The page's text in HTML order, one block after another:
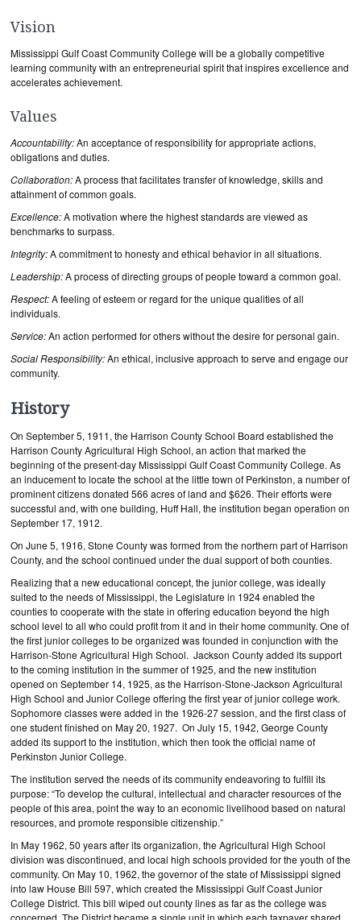
Vision
Mississippi Gulf Coast Community College will be a globally competitive
learning community with an entrepreneurial spirit that inspires excellence and
accelerates achievement.
Values
Accountability:An acceptance of responsibility for appropriate actions,
obligations and duties.
Collaboration:A process that facilitates transfer of knowledge, skills and
attainment of common goals.
Excellence:A motivation where the highest standards are viewed as
benchmarks to surpass.
Integrity:A commitment to honesty and ethical behavior in all situations.
Leadership:A process of directing groups of people toward a common goal.
Respect:A feeling of esteem or regard for the unique qualities of all
individuals.
Service:An action performed for others without the desire for personal gain.
Social Responsibility:An ethical, inclusive approach to serve and engage our
community.
History
On September 5, 1911, the Harrison County School Board established the
Harrison County Agricultural High School, an action that marked the
beginning of the present-day Mississippi Gulf Coast Community College. As
an inducement to locate the school at the little town of Perkinston, a number of
prominent citizens donated 566 acres of land and $626. Their efforts were
successful and, with one building, Huff Hall, the institution began operation on
September 17, 1912.
On June 5, 1916, Stone County was formed from the northern part of Harrison
County, and the school continued under the dual support of both counties.
Realizing that a new educational concept, the junior college, was ideally
suited to the needs of Mississippi, the Legislature in 1924 enabled the
counties to cooperate with the state in offering education beyond the high
school level to all who could profit from it and in their home community. One of
the first junior colleges to be organized was founded in conjunction with the
Harrison-Stone Agricultural High School. Jackson County added its support
to the coming institution in the summer of 1925, and the new institution
opened on September 14, 1925, as the Harrison-Stone-Jackson Agricultural
High School and Junior College offering the first year of junior college work.
Sophomore classes were added in the 1926-27 session, and the first class of
one student finished on May 20, 1927. On July 15, 1942, George County
added its support to the institution, which then took the official name of
Perkinston Junior College.
The institution served the needs of its community endeavoring to fulfill its
purpose: “To develop the cultural, intellectual and character resources of the
people of this area, point the way to an economic livelihood based on natural
resources, and promote responsible citizenship.”
In May 1962, 50 years after its organization, the Agricultural High School
division was discontinued, and local high schools provided for the youth of the
community. On May 10, 1962, the governor of the state of Mississippi signed
into law House Bill 597, which created the Mississippi Gulf Coast Junior
College District. This bill wiped out county lines as far as the college was
concerned. The District became a single unit in which each taxpayer shared